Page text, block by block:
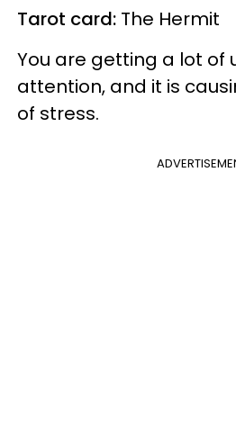
Tarot card: The Hermit
You are getting a lot of
attention, and it is
of stress.